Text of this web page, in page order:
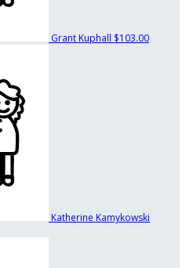
Grant Kuphall $103.00
Katherine Kamykowski